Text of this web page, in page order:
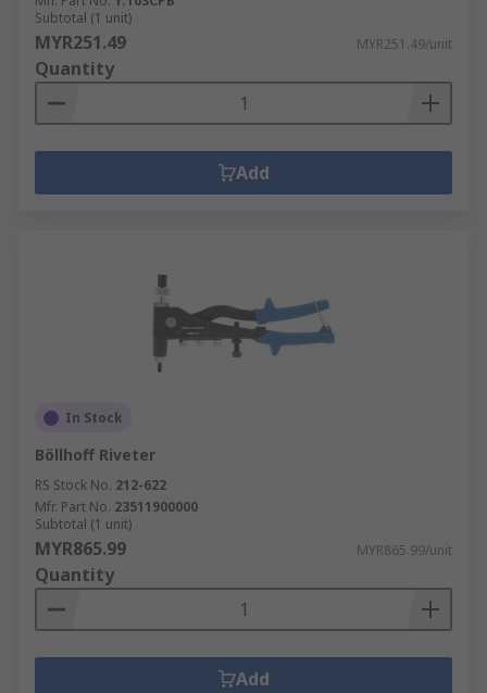
Subtotal (1 unit)
MYR251.49 MYR251.49/unit
Quantity
Add
In Stock
Böllhoff Riveter
RS Stock No. 212-622
Mfr. Part No. 23511900000
Subtotal (1 unit)
MYR865.99 MYR865.99/unit
Quantity
Add